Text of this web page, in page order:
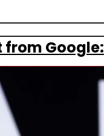
from Google: